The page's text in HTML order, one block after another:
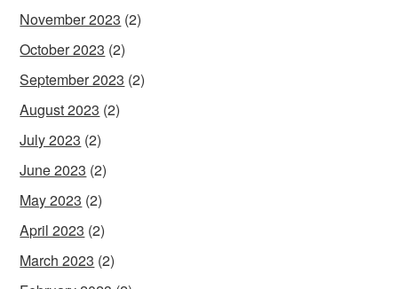
November 2023 (2)
October 2023 (2)
September 2023 (2)
August 2023 (2)
July 2023 (2)
June 2023 (2)
May 2023 (2)
April 2023 (2)
March 2023 (2)